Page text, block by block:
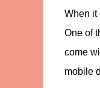
When it
One of
come
mobile